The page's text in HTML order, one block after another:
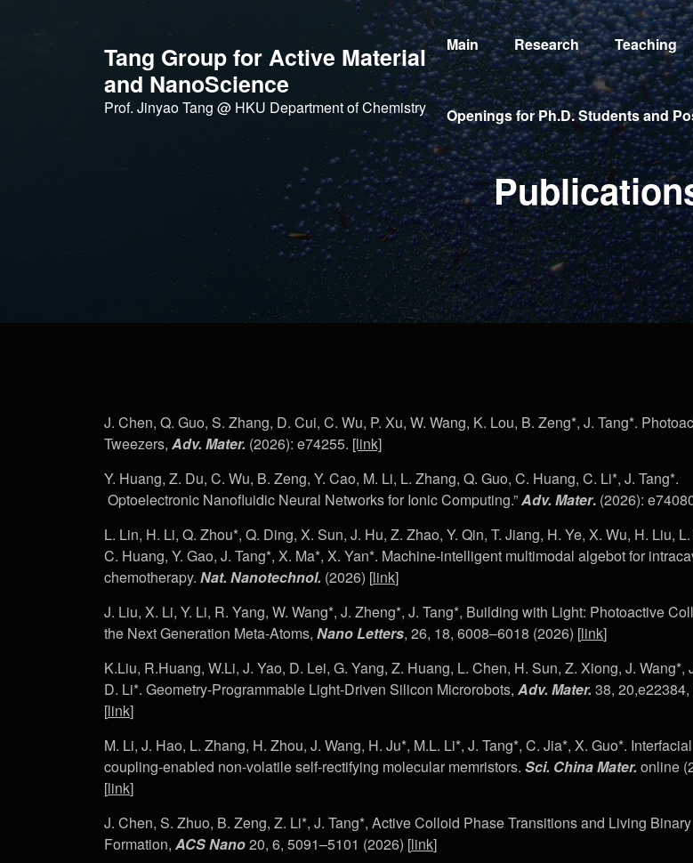
Tang Group for Active Material
and NanoScience
Prof. Jinyao Tang @ HKU Department of Chemistry
Main Research Teaching
Openings for Ph.D. Students and
J. Chen, Q. Guo, S. Zhang, D. Cui, C. Wu, P. Xu, W. Wang, K. Lou, B. Zeng*, J. Tang*.
Tweezers, Adv. Mater. (2026): e74255. [link]
Y. Huang, Z. Du, C. Wu, B. Zeng, Y. Cao, M. Li, L. Zhang, Q. Guo, C. Huang, C. Li*, J. Tang*.
Optoelectronic Nanofluidic Neural Networks for Ionic Computing.”Adv. Mater. (2026):
L. Lin, H. Li, Q. Zhou*, Q. Ding, X. Sun, J. Hu, Z. Zhao, Y. Qin, T. Jiang, H. Ye, X. Wu, H. Liu,
C. Huang, Y. Gao, J. Tang*, X. Ma*, X. Yan*. Machine-intelligent multimodal algebot for
chemotherapy. Nat. Nanotechnol. (2026) [link]
J. Liu, X. Li, Y. Li, R. Yang, W. Wang*, J. Zheng*, J. Tang*, Building with Light: Photoactive
the Next Generation Meta-Atoms, Nano Letters, 26, 18, 6008–6018 (2026) [link]
K.Liu, R.Huang, W.Li, J. Yao, D. Lei, G. Yang, Z. Huang, L. Chen, H. Sun, Z. Xiong, J. Wang*,
D. Li*. Geometry-Programmable Light-Driven Silicon Microrobots, Adv. Mater. 38, 20,e22384,
[link]
M. Li, J. Hao, L. Zhang, H. Zhou, J. Wang, H. Ju*, M.L. Li*, J. Tang*, C. Jia*, X. Guo*. Interfacial
coupling-enabled non-volatile self-rectifying molecular memristors. Sci. China Mater. online
[link]
J. Chen, S. Zhuo, B. Zeng, Z. Li*, J. Tang*, Active Colloid Phase Transitions and Living
Formation, ACS Nano20, 6, 5091–5101 (2026) [link]